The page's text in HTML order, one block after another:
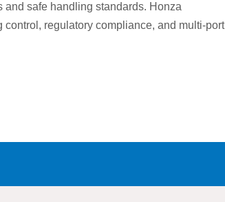
safe handling standards. Honza
regulatory compliance, and multi-port